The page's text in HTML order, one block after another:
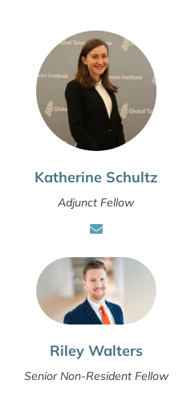
Katherine Schultz
Adjunct Fellow
Riley Walters
Senior Non-Resident Fellow